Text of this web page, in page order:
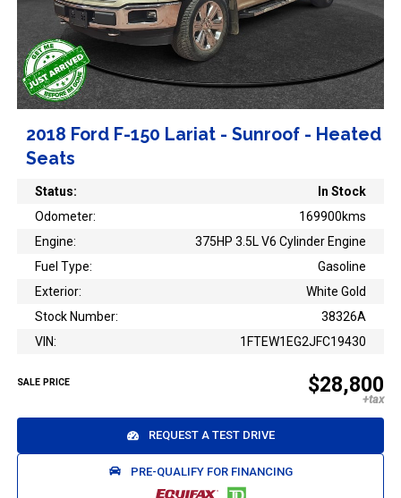
2018 Ford F-150 Lariat - Sunroof - Heated
Seats
Status:
In Stock
Odometer:
169900kms
Engine:
375HP 3.5L V6 Cylinder Engine
Fuel Type:
Gasoline
Exterior:
White Gold
Stock Number:
38326A
VIN:
1FTEW1EG2JFC19430
SALE PRICE $28,800
REQUEST A TEST DRIVE
PRE-QUALIFY FOR FINANCING